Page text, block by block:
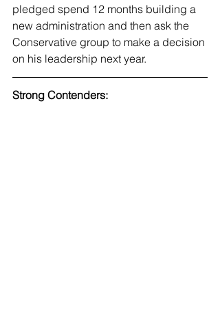
pledged spend 12 months building a
new administration and then ask the
Conservative group to make a decision
on his leadership next year.
Strong Contenders: